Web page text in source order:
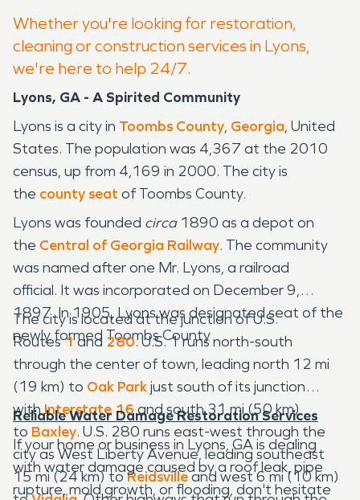
Whether you're looking for restoration,
cleaning or construction services in Lyons,
we're here to help 24/7.
Lyons, GA - A Spirited Community
Lyons is a city in Toombs County, Georgia, United
States. The population was 4,367 at the 2010
census, up from 4,169 in 2000. The city is
the county seat of Toombs County.
Lyons was founded circa1890 as a depot on
the Central of Georgia Railway. The community
was named after one Mr. Lyons, a railroad
official. It was incorporated on December 9,
1897. In 1905, Lyons was designated seat of the
newly formed Toombs County
The city is located at the junction of U.S.
Routes1and 280. U.S. 1 runs north-south
through the center of town, leading north 12 mi
(19 km) to Oak Parkjust south of its junction
withInterstate 16and south 31 mi (50 km)
to Baxley. U.S. 280 runs east-west through the
city as West Liberty Avenue, leading southeast
15 mi (24 km) toReidsvilleand west 6 mi (10 km)
Reliable Water Damage Restoration Services
If your home or business in Lyons, GA is dealing
with water damage caused by a roof leak, pipe
rupture, mold growth, or flooding, don't hesitate